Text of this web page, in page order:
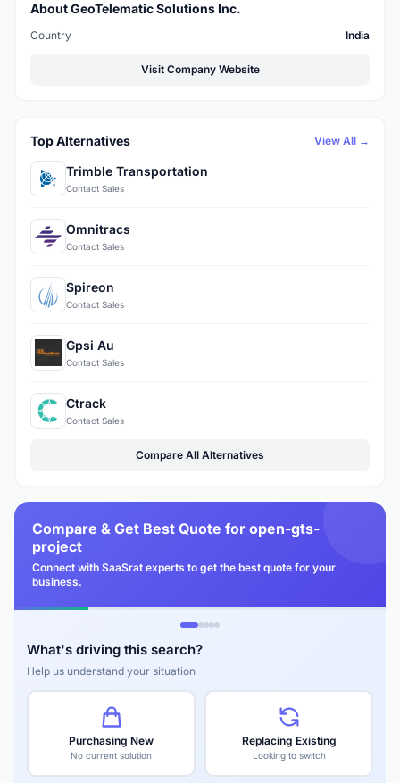
About GeoTelematic Solutions Inc.
Country India
Visit Company Website
Top Alternatives View All →
Trimble Transportation
Contact Sales
Omnitracs
Contact Sales
Spireon
Contact Sales
Gpsi Au
Contact Sales
Ctrack
Contact Sales
Compare All Alternatives
Compare & Get Best Quote for open-gts-
project
Connect with SaaSrat experts to get the best quote for your
business.
What's driving this search?
Help us understand your situation
Purchasing New
No current solution
Replacing Existing
Looking to switch